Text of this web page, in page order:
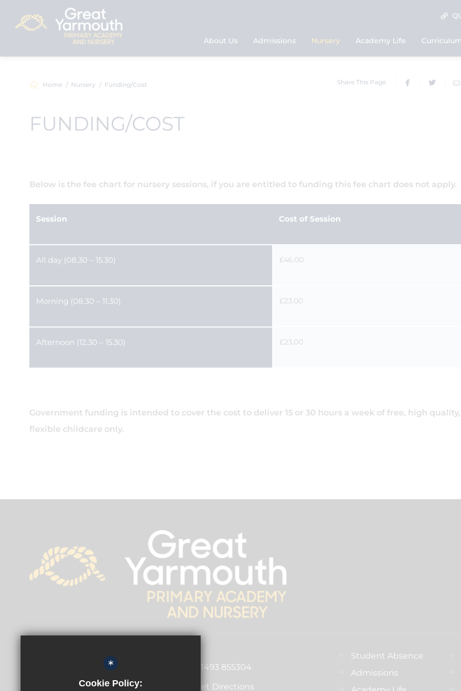
About Us Admissions Nursery Academy Life
Home Nursery Funding/Cost Share This Page
FUNDING/COST
Below is the fee chart for nursery sessions, if you are entitled to funding this fee chart does not apply.
Session Cost of Session
All day (08.30 – 15.30) £46.00
Morning (08.30 – 11.30) £23.00
Afternoon (12.30 – 15.30) £23.00
Government funding is intended to cover the cost to deliver 15 or 30 hours a week of free, high quality,
flexible childcare only.
Garry Russon
Dickens Avenue, Great
Yarmouth, Norfolk, NR30 3DT
01493 855304
Get Directions
Student Absence
Admissions
*
Cookie Policy: